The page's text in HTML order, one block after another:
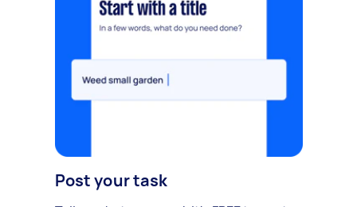
Post your task